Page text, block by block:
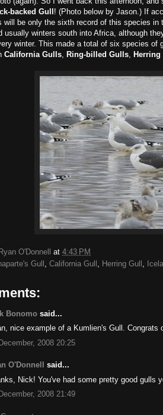
backed Gull ! (Photo below by Jason.) If
will be only the sixth record of this species
usually winters south into Africa, although
winter. This made a total of six species of
California Gulls, Ring-billed Gulls,
O'Donnell at 4:43 PM
Gull California Gull Herring Gull
Bonomo said...
nice example of a Kumlien's Gull. Congrats
2008 20:25
O'Donnell
said...
Nick! You've had some pretty good gulls
2008 21:49